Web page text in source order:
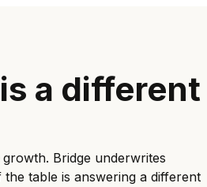
a different
Bridge underwrites
table is answering a different